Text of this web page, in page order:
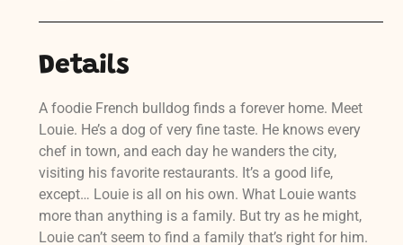
Details
A foodie French bulldog finds a forever home. Meet
Louie. He’s a dog of very fine taste. He knows every
chef in town, and each day he wanders the city,
visiting his favorite restaurants. It’s a good life,
except… Louie is all on his own. What Louie wants
more than anything is a family. But try as he might,
Louie can’t seem to find a family that’s right for him.